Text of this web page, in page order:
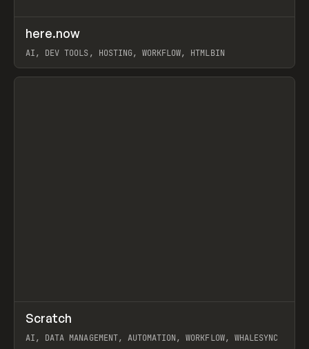
TOOLS UTILITY
here.now
AI, DEV TOOLS, HOSTING, WORKFLOW, HTMLBIN
View item
TOOLS APP
Scratch
AI, DATA MANAGEMENT, AUTOMATION, WORKFLOW, WHALESYNC